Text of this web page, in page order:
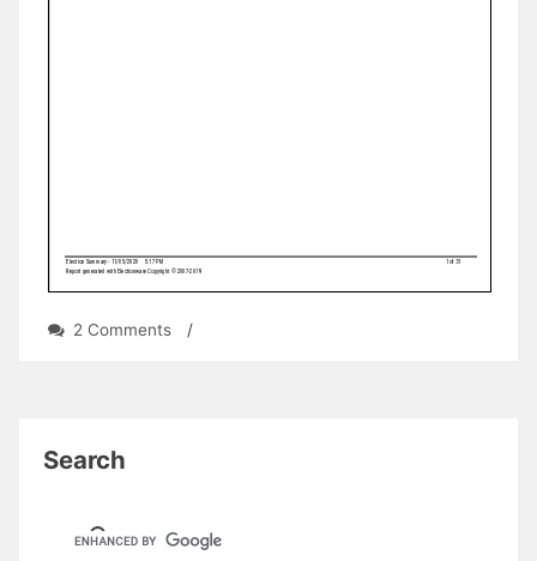
2 Commentson/
Search